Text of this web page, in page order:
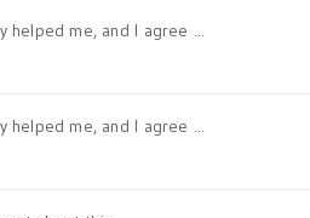
helped me, and I agree ...
helped me, and I agree ...